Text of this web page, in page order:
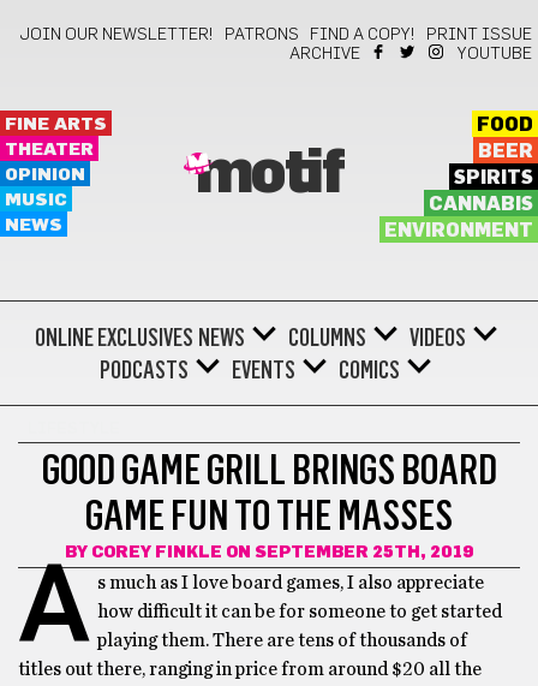
JOIN OUR NEWSLETTER! PATRONS FIND A COPY!
PRINT ISSUE
ARCHIVE
YOUTUBE
FINE ARTS
THEATER
OPINION
MUSIC
NEWS
motif
FOOD
BEER
SPIRITS
CANNABIS
ENVIRONMENT
ONLINE EXCLUSIVES NEWS COLUMNS
VIDEOS
PODCASTS
EVENTS COMICS
GOOD GAME GRILL BRINGS BOARD
GAME FUN TO THE MASSES
BY COREY FINKLE ON SEPTEMBER 25TH, 2019
A s much as I love board games, I also appreciate
how difficult it can be for someone to get started
playing them. There are tens of thousands of
titles out there, ranging in price from around $20 all the